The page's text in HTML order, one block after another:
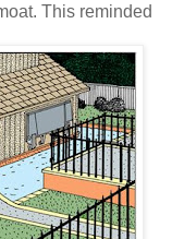
This reminded